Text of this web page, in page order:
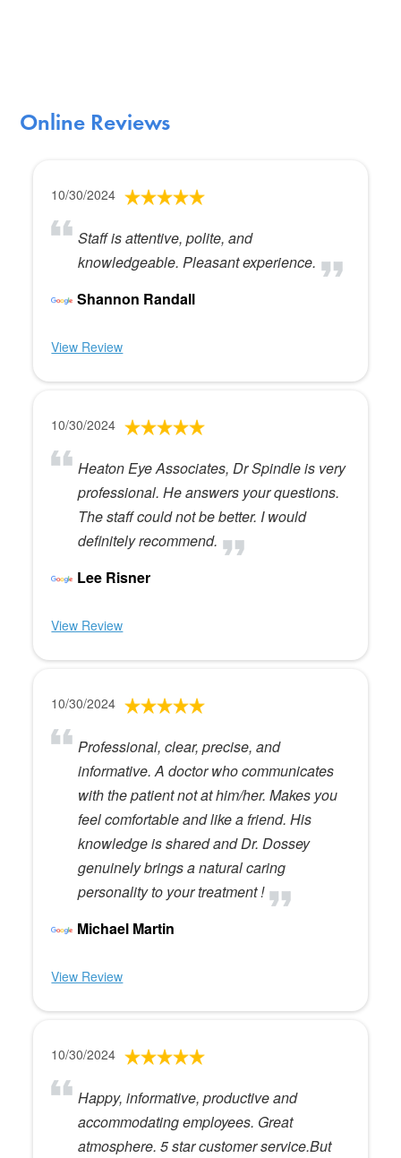
Online Reviews
10/30/2024
Staff is attentive, polite, and
knowledgeable. Pleasant experience.
Shannon Randall
View Review
10/30/2024
Heaton Eye Associates, Dr Spindle is very
professional. He answers your questions.
The staff could not be better. I would
definitely recommend.
Lee Risner
View Review
10/30/2024
Professional, clear, precise, and
informative. A doctor who communicates
with the patient not at him/her. Makes you
feel comfortable and like a friend. His
knowledge is shared and Dr. Dossey
genuinely brings a natural caring
personality to your treatment !
Michael Martin
View Review
10/30/2024
Happy, informative, productive and
accommodating employees. Great
atmosphere. 5 star customer service.But